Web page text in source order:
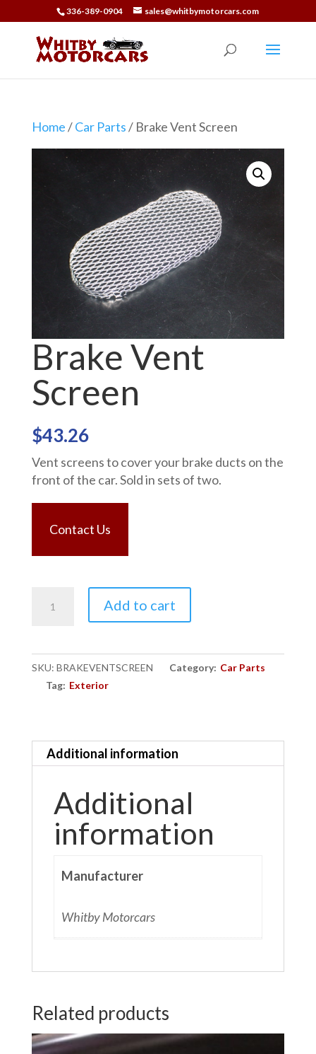
336-389-0904 sales@whitbymotorcars.com
Home/Car Parts/ Brake Vent Screen
Brake Vent
Screen
$43.26
Vent screens to cover your brake ducts on the
front of the car. Sold in sets of two.
Contact Us
Vent
Add to cart
SKU: BRAKEVENTSCREEN Category: Car Parts
Tag: Exterior
Additional information
Additional
information
Manufacturer
Whitby Motorcars
Related products